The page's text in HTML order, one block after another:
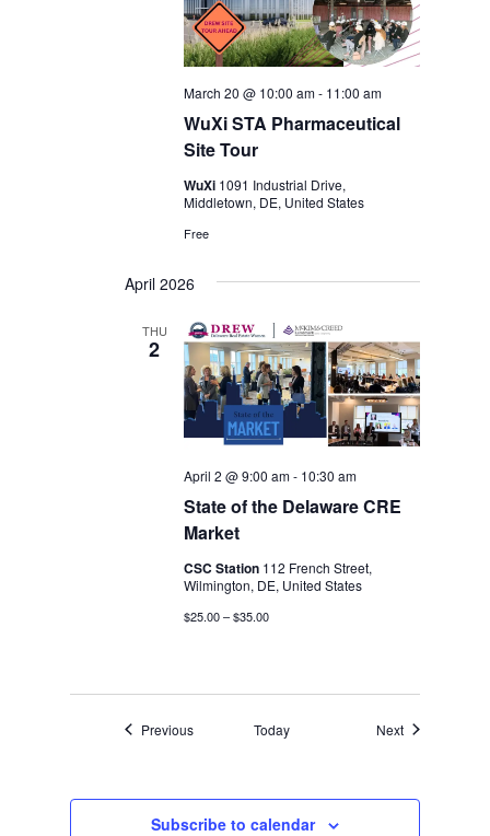
WuXi STA Pharmaceutical
Site Tour
March 20 @ 10:00 am- 11:00 am
WuXi 1091 Industrial Drive,
Middletown, DE, United States
Free
April 2026
THU
2
State of the Delaware CRE
Market
April 2 @ 9:00 am- 10:30 am
CSC Station 112 French Street,
Wilmington, DE, United States
$25.00 – $35.00
PreviousEvents Today NextEvents
Subscribe to calendar